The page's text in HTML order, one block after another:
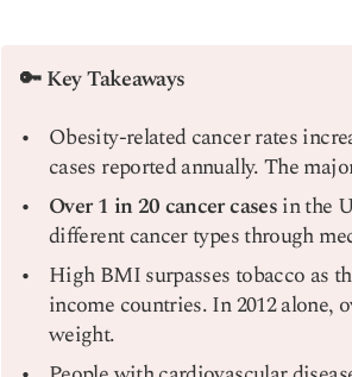
🔑 Key Takeaways
Obesity-related cancer rates
cases reported annually. The
Over 1 in 20 cancer casesin the
different cancer types through
High BMI surpasses tobacco as
income countries. In 2012 alone,
weight.